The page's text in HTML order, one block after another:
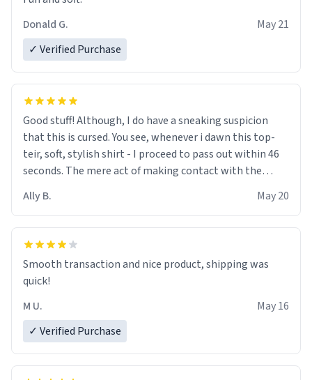
Donald G.
May 21
✓ Verified Purchase
Good stuff! Although, I do have a sneaking suspicion
that this is cursed. You see, whenever i dawn this top-
teir, soft, stylish shirt - I proceed to pass out within 46
seconds. The mere act of making contact with the
If I do not quit contact, i will lose conciousness the
exact moment the countown hits 0. And when I regain
clarity, I find myself in a bathtub - never mine, but a
bathtub nevertheless. In the bathtub, there is always
various colours of hairdye. I then have to go back home,
shirt stained with dye. Very fashionable though! 10/10
Ally B. May 20
Smooth transaction and nice product, shipping was
quick!
M U.
May 16
✓ Verified Purchase